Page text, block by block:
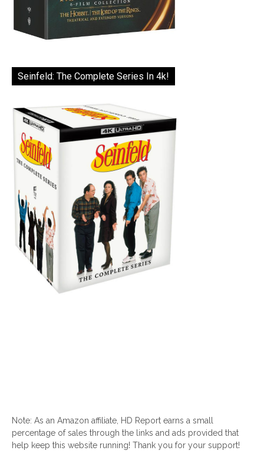
Seinfeld: The Complete Series In 4k!
Note: As an Amazon affiliate, HD Report earns a small
percentage of sales through the links and ads provided that
help keep this website running! Thank you for your support!